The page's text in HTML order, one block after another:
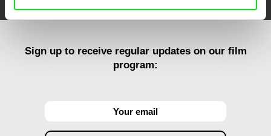
Sign up to receive regular updates on our film
program: